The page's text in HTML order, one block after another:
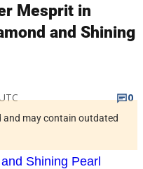
Mesprit in
and Shining
0
and may contain outdated
Shining Pearl